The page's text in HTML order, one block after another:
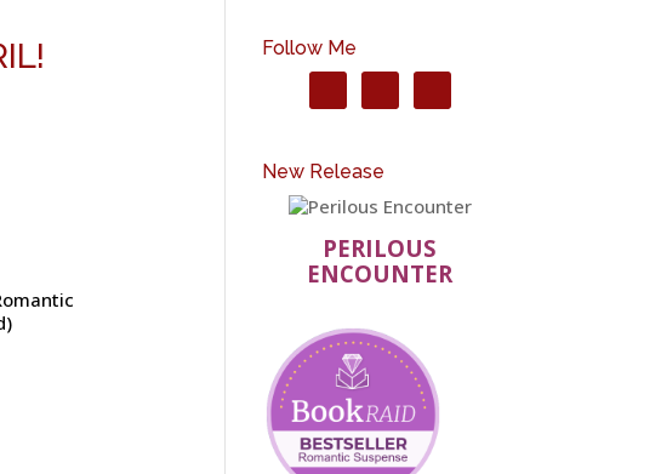
Follow Me
New Release
PERILOUS
ENCOUNTER